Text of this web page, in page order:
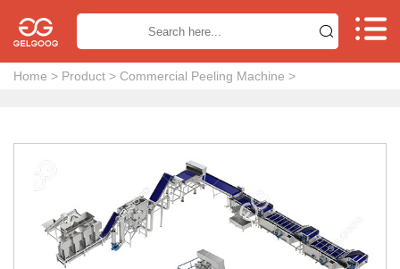
 
Home > Product > Commercial Peeling Machine >